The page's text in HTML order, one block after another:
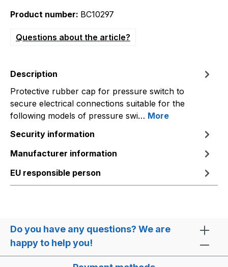
Product number: BC10297
Questions about the article?
Description
Protective rubber cap for pressure switch to
secure electrical connections suitable for the
following models of pressure swi… More
Security information
Manufacturer information
EU responsible person
Do you have any questions? We are
happy to help you!